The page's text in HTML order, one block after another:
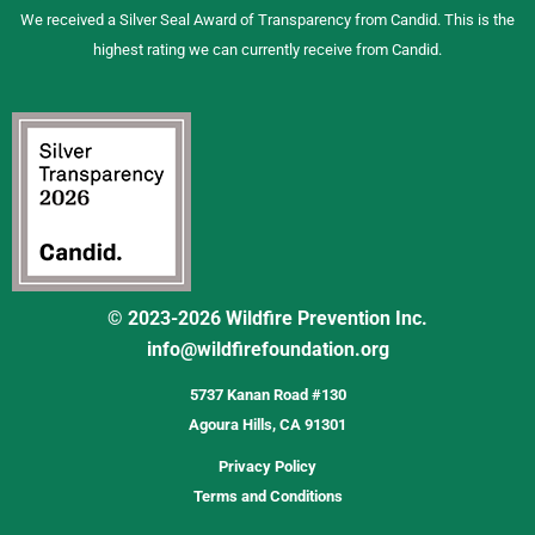
We received a Silver Seal Award of Transparency from Candid. This is the
highest rating we can currently receive from Candid.
© 2023-2026 Wildfire Prevention Inc.
info@wildfirefoundation.org
5737 Kanan Road #130
Agoura Hills, CA 91301
Privacy Policy
Terms and Conditions